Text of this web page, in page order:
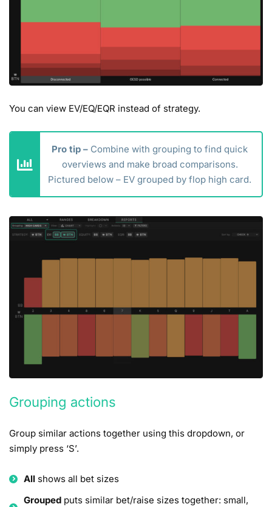
You can view EV/EQ/EQR instead of strategy.
Pro tip – Combine with grouping to find quick
overviews and make broad comparisons.
Pictured below – EV grouped by flop high card.
Grouping actions
Group similar actions together using this dropdown, or
simply press ‘S’.
All shows all bet sizes
Grouped puts similar bet/raise sizes together: small,